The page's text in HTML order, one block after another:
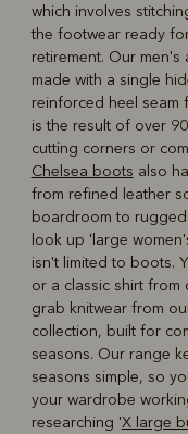
which involves
the footwear ready
retirement. Our men's
made with a single
reinforced heel seam
is the result of over
cutting corners or
Chelsea boots also
from refined leather
boardroom to
look up 'large
isn't limited to boots.
or a classic shirt from
grab knitwear from
collection, built for
seasons. Our range
seasons simple, so
your wardrobe
researching 'X large